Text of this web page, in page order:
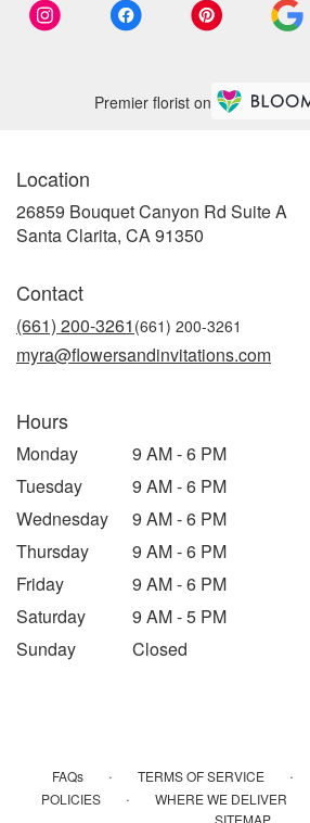
Premier florist on
Location
26859 Bouquet Canyon Rd Suite A
Santa Clarita, CA 91350
window)
Contact
(661) 200-3261
myra@flowersandinvitations.com
Hours
Monday
9 AM - 6 PM
Tuesday
9 AM - 6 PM
Wednesday
9 AM - 6 PM
Thursday
9 AM - 6 PM
Friday
9 AM - 6 PM
Saturday
9 AM - 5 PM
Sunday
Closed
FAQs · TERMS OF SERVICE ·
POLICIES · WHERE WE DELIVER